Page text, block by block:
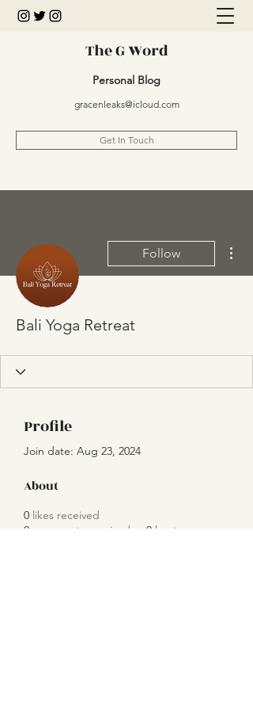
The G Word
Personal Blog
gracenleaks@icloud.com
Get In Touch
Follow
Bali Yoga Retreat
Profile
Join date: Aug 23, 2024
About
0 likes received
0
comments received 0 best answers